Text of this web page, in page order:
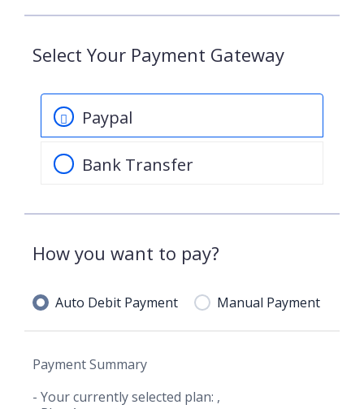
Select Your Payment Gateway
Paypal
Bank Transfer
How you want to pay?
Auto Debit Payment Manual Payment
Payment Summary
- Your currently selected plan: ,